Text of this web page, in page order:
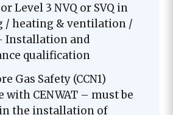
Level 3 NVQ or SVQ in
/ heating & ventilation /
Installation and
qualification
Gas Safety (CCN1)
with CENWAT – must be
the installation of